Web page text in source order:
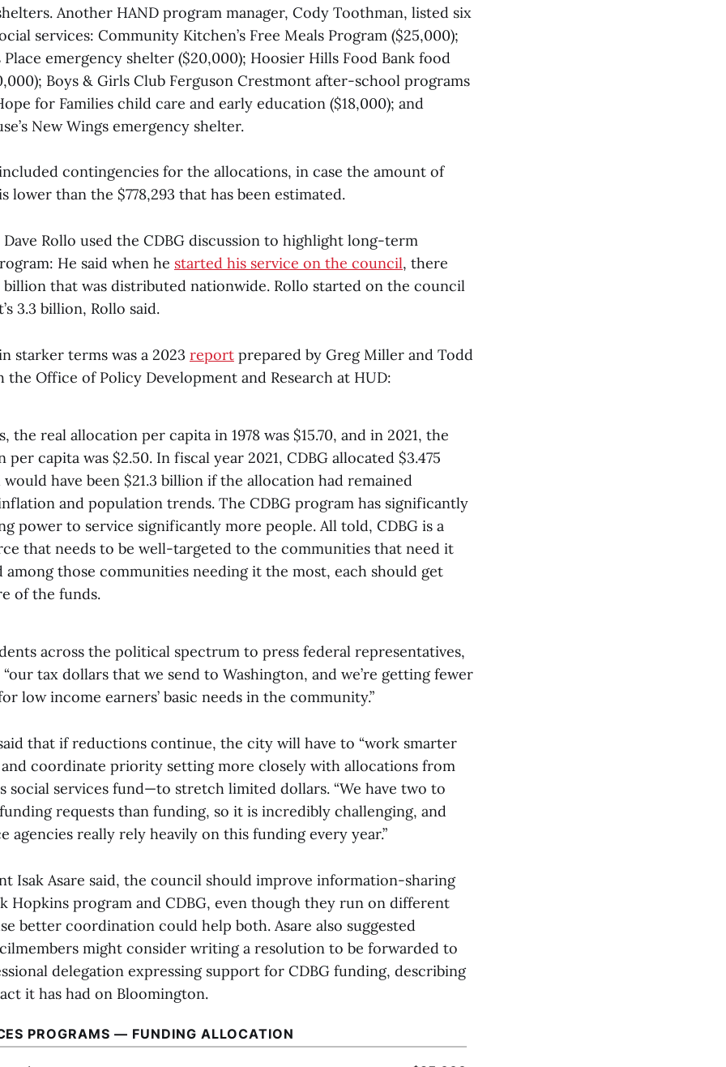
Another HAND program manager, Cody Toothman, listed six
services: Community Kitchen’s Free Meals Program ($25,000);
emergency shelter ($20,000); Hoosier Hills Food Bank food
Boys & Girls Club Ferguson Crestmont after-school programs
for Families child care and early education ($18,000); and
New Wings emergency shelter.
contingencies for the allocations, in case the amount of
lower than the $778,293 that has been estimated.
Rollo used the CDBG discussion to highlight long-term
He said when he started his service on the council, there
billion that was distributed nationwide. Rollo started on the council
3.3 billion, Rollo said.
starker terms was a 2023 report prepared by Greg Miller and Todd
the Office of Policy Development and Research at HUD:
the real allocation per capita in 1978 was $15.70, and in 2021, the
per capita was $2.50. In fiscal year 2021, CDBG allocated $3.475
have been $21.3 billion if the allocation had remained
and population trends. The CDBG program has significantly
power to service significantly more people. All told, CDBG is a
that needs to be well-targeted to the communities that need it
among those communities needing it the most, each should get
of the funds.
across the political spectrum to press federal representatives,
tax dollars that we send to Washington, and we’re getting fewer
low income earners’ basic needs in the community.”
that if reductions continue, the city will have to “work smarter
and coordinate priority setting more closely with allocations from
social services fund—to stretch limited dollars. “We have two to
requests than funding, so it is incredibly challenging, and
agencies really rely heavily on this funding every year.”
Isak Asare said, the council should improve information-sharing
Hopkins program and CDBG, even though they run on different
better coordination could help both. Asare also suggested
might consider writing a resolution to be forwarded to
delegation expressing support for CDBG funding, describing
it has had on Bloomington.
PROGRAMS — FUNDING ALLOCATION